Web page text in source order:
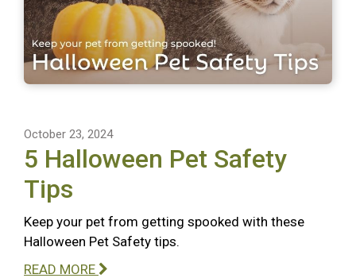
October 23, 2024
5 Halloween Pet Safety
Tips
Keep your pet from getting spooked with these
Halloween Pet Safety tips.
READ MORE